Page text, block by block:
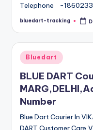
Telephone -
Posted
bluedart-tracking
Posted
in
Bluedart
BLUE DART
Number
Blue Dart Courier In
DART Customer